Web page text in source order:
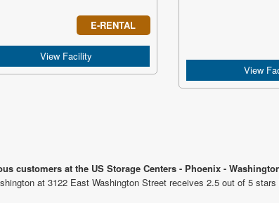
E-RENTAL
View Facility
View
customers at the US Storage Centers - Phoenix -
at 3122 East Washington Street receives 2.5 out of 5